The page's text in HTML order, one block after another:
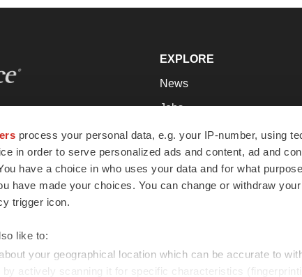
process your personal data, e.g. your IP-number, using
in order to serve personalized ads and content, ad and
have a choice in who uses your data and for what
have made your choices. You can change or withdraw
trigger icon.
like to:
your geographical location which can be accurate to
by actively scanning it for specific characteristics
essential
tools to
and
advance
the globe.
EXPLORE
News
Jobs
Newsletters
Podcasts
Webinars
All rights reserved.